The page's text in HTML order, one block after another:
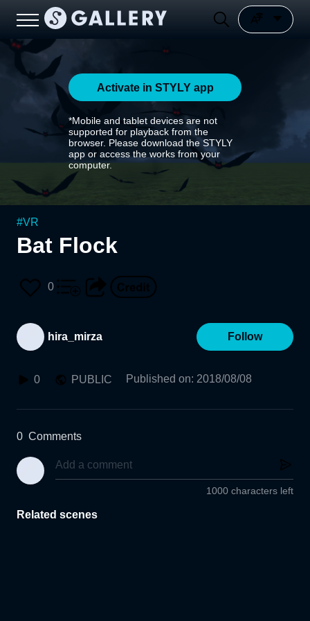
Activate in STYLY app
*Mobile and tablet devices are not
supported for playback from the
browser. Please download the STYLY
app or access the works from your
computer.
#VR
Bat Flock
0
hira_mirza Follow
0 PUBLIC Published on: 2018/08/08
0 Comments
1000 characters left
Related scenes